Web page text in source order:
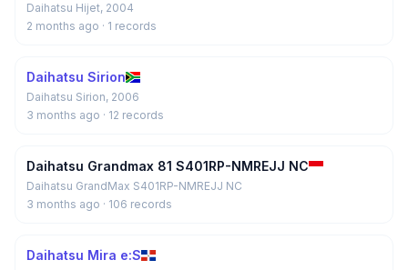
Daihatsu Hijet, 2004
2 months ago · 1 records
Daihatsu Sirion
Daihatsu Sirion, 2006
3 months ago · 12 records
Daihatsu Grandmax 81 S401RP-NMREJJ NC
Daihatsu GrandMax S401RP-NMREJJ NC
3 months ago · 106 records
Daihatsu Mira e:S